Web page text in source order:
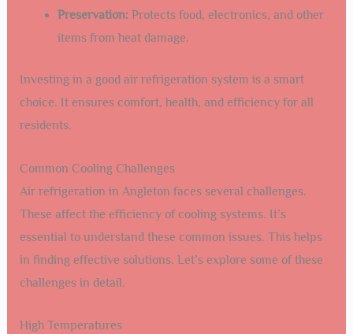
Preservation:Protects food, electronics, and other
items from heat damage.
Investing in a good air refrigeration system is a smart
choice. It ensures comfort, health, and efficiency for all
residents.
Common Cooling Challenges
Air refrigeration in Angleton faces several challenges.
These affect the efficiency of cooling systems. It’s
essential to understand these common issues. This helps
in finding effective solutions. Let’s explore some of these
challenges in detail.
High Temperatures